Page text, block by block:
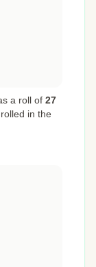
a roll of 27
in the